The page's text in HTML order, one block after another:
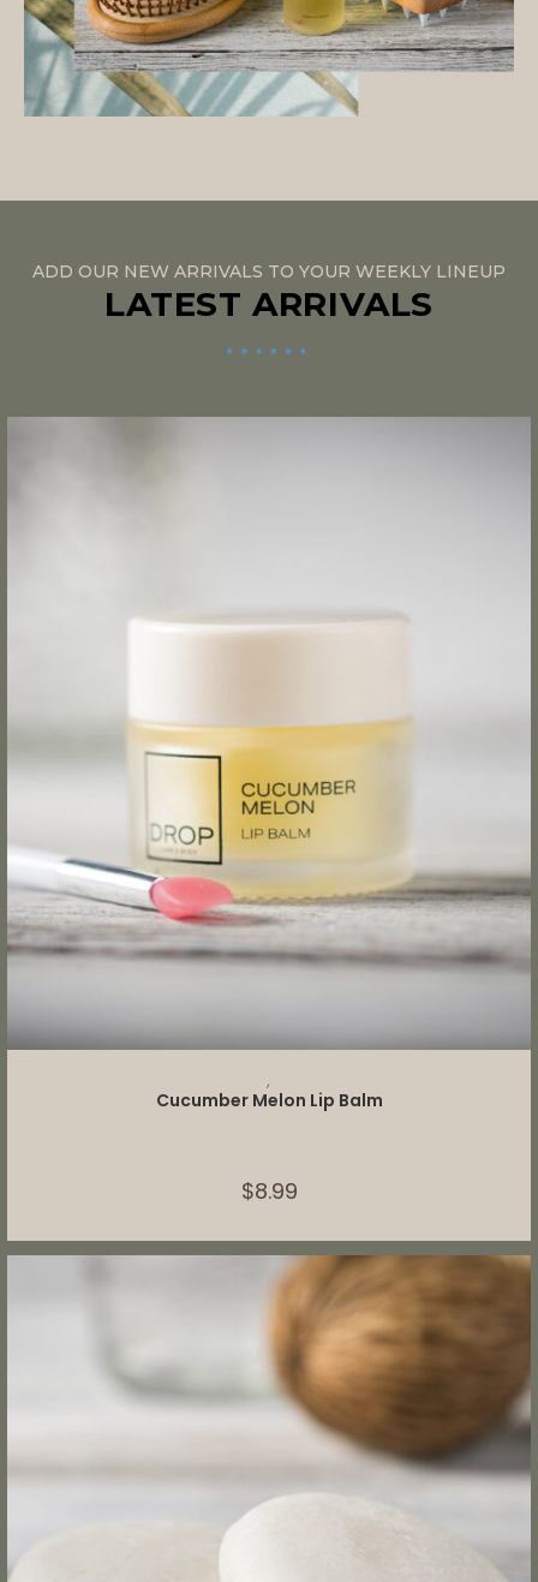
ADD OUR NEW ARRIVALS TO YOUR WEEKLY LINEUP
LATEST ARRIVALS
,
Cucumber Melon Lip Balm
$8.99